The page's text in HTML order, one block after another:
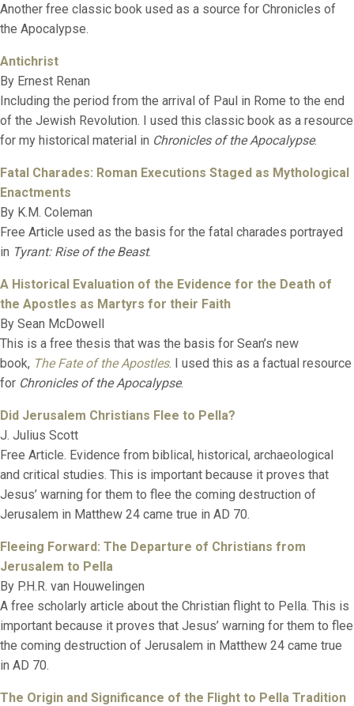
Another free classic book used as a source for Chronicles of
the Apocalypse.
Antichrist
By Ernest Renan
Including the period from the arrival of Paul in Rome to the end
of the Jewish Revolution. I used this classic book as a resource
for my historical material in Chronicles of the Apocalypse.
Fatal Charades: Roman Executions Staged as Mythological
Enactments
By K.M. Coleman
Free Article used as the basis for the fatal charades portrayed
in Tyrant: Rise of the Beast.
A Historical Evaluation of the Evidence for the Death of
the Apostles as Martyrs for their Faith
By Sean McDowell
This is a free thesis that was the basis for Sean’s new
book, The Fate of the Apostles. I used this as a factual resource
for Chronicles of the Apocalypse.
Did Jerusalem Christians Flee to Pella?
J. Julius Scott
Free Article. Evidence from biblical, historical, archaeological
and critical studies. This is important because it proves that
Jesus’ warning for them to flee the coming destruction of
Jerusalem in Matthew 24 came true in AD 70.
Fleeing Forward: The Departure of Christians from
Jerusalem to Pella
By P.H.R. van Houwelingen
A free scholarly article about the Christian flight to Pella. This is
important because it proves that Jesus’ warning for them to flee
the coming destruction of Jerusalem in Matthew 24 came true
in AD 70.
The Origin and Significance of the Flight to Pella Tradition